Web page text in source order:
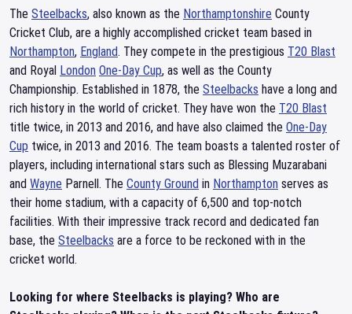
The Steelbacks, also known as the Northamptonshire County
Cricket Club, are a highly accomplished cricket team based in
Northampton, England. They compete in the prestigious T20 Blast
and Royal London One-Day Cup, as well as the County
Championship. Established in 1878, the Steelbacks have a long and
rich history in the world of cricket. They have won the T20 Blast
title twice, in 2013 and 2016, and have also claimed the One-Day
Cup twice, in 2013 and 2016. The team boasts a talented roster of
players, including international stars such as Blessing Muzarabani
and Wayne Parnell. The County Ground in Northampton serves as
their home stadium, with a capacity of 6,500 and top-notch
facilities. With their impressive track record and dedicated fan
base, the Steelbacks are a force to be reckoned with in the
cricket world.
Looking for where Steelbacks is playing? Who are